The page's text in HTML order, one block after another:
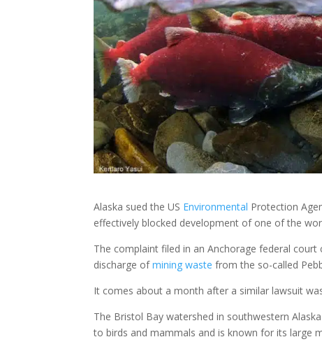
Alaska sued the US Environmental Protection
effectively blocked development of one of the
The complaint filed in an Anchorage federal
discharge ofmining waste from the so-called
It comes about a month after a similar lawsuit
The Bristol Bay watershed in southwestern
to birds and mammals and is known for its large